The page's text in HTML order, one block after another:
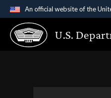
An official website of the
Official websites
A.gov website
U.S.